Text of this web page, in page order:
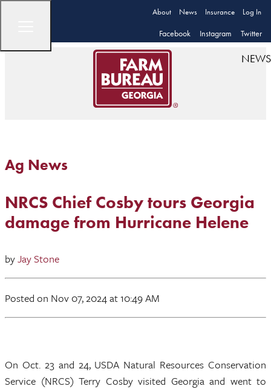
About News Insurance Log In
Facebook Instagram Twitter
NEWS
Ag News
NRCS Chief Cosby tours Georgia
damage from Hurricane Helene
byJay Stone
Posted on Nov 07, 2024at 10:49 AM
On Oct. 23 and 24, USDA Natural Resources Conservation
Service (NRCS) Terry Cosby visited Georgia and went to